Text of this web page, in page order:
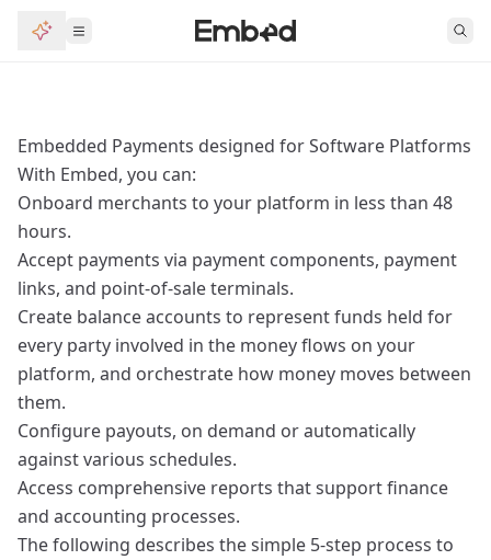
Embedded Payments designed for Software Platforms
With Embed, you can:
Onboard merchants to your platform in less than 48
hours.
Accept payments via payment components, payment
links, and point‑of‑sale terminals.
Create balance accounts to represent funds held for
every party involved in the money flows on your
platform, and orchestrate how money moves between
them.
Configure payouts, on demand or automatically
against various schedules.
Access comprehensive reports that support finance
and accounting processes.
The following describes the simple 5-step process to